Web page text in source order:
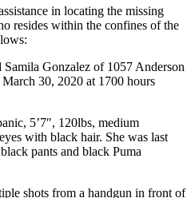
in locating the missing
resides within the confines of the
Gonzalez of 1057 Anderson
30, 2020 at 1700 hours
5’7″, 120lbs, medium
with black hair. She was last
pants and black Puma
shots from a handgun in front of